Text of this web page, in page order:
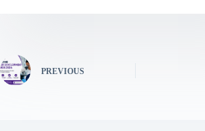
PREVIOUS